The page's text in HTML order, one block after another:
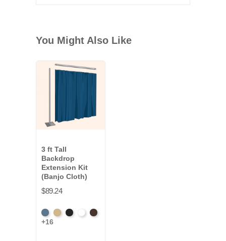
You Might Also Like
3 ft Tall
Backdrop
Extension Kit
(Banjo Cloth)
$89.24
French
Blue
BeigeBlackBrightBrown
+16